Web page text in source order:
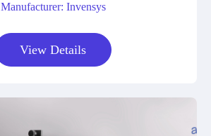
Manufacturer: Invensys
View Details